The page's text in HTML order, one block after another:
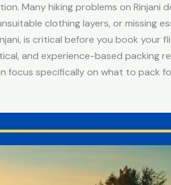
Many hiking problems on Rinjani
clothing layers, or missing
is critical before you book your
and experience-based packing
specifically on what to pack